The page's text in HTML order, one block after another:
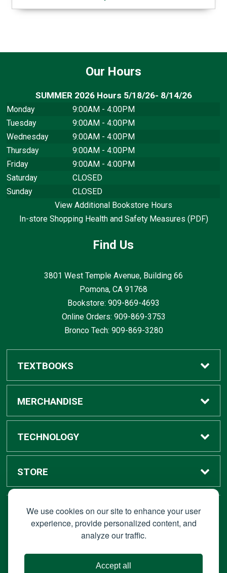
We use cookies on our site to enhance your user
experience, provide personalized content, and
analyze our traffic.
Accept all
Our Hours
SUMMER 2026 Hours 5/18/26- 8/14/26
Monday
9:00AM - 4:00PM
Tuesday
9:00AM - 4:00PM
Wednesday
9:00AM - 4:00PM
Thursday
9:00AM - 4:00PM
Friday
9:00AM - 4:00PM
Saturday
CLOSED
Sunday
CLOSED
View Additional Bookstore Hours
In-store Shopping Health and Safety Measures (PDF)
Find Us
3801 West Temple Avenue, Building 66
Pomona, CA 91768
Bookstore: 909-869-4693
Online Orders: 909-869-3753
Bronco Tech: 909-869-3280
TEXTBOOKS
Buy / Rent
Digital Textbook Options
Sell Textbooks
Faculty Resources
MERCHANDISE
Shop All Merchandise
Grad Center
Alumni Center
Campus Ordering
TECHNOLOGY
Bronco Tech
Shop Apple
STORE
Accounts
STAY CONNECTED
© 2026 Bronco Bookstore |Privacy Policy